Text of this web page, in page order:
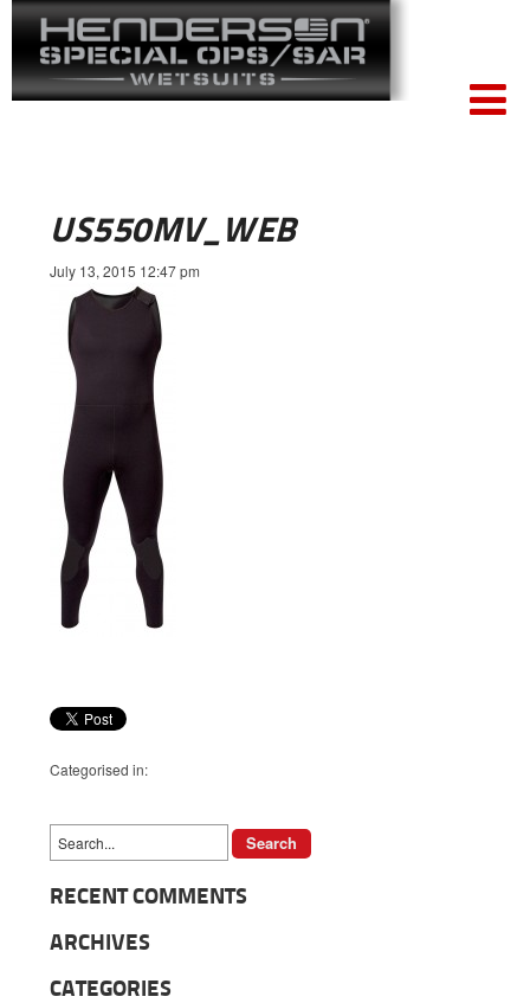
US550MV_WEB
July 13, 2015 12:47 pm
Categorised in:
RECENT COMMENTS
ARCHIVES
CATEGORIES